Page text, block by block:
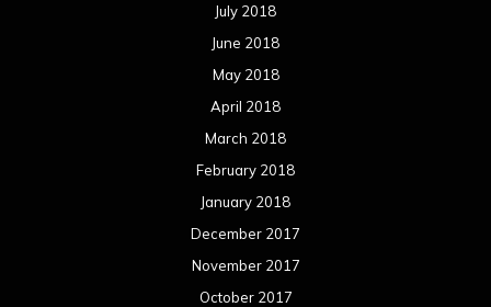
July 2018
June 2018
May 2018
April 2018
March 2018
February 2018
January 2018
December 2017
November 2017
October 2017